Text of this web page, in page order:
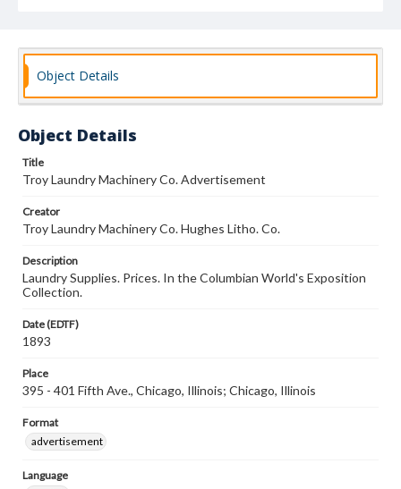
Object Details
Object Details
Title
Troy Laundry Machinery Co. Advertisement
Creator
Troy Laundry Machinery Co. Hughes Litho. Co.
Description
Laundry Supplies. Prices. In the Columbian World's Exposition
Collection.
Date (EDTF)
1893
Place
395 - 401 Fifth Ave., Chicago, Illinois; Chicago, Illinois
Format
advertisement
Language